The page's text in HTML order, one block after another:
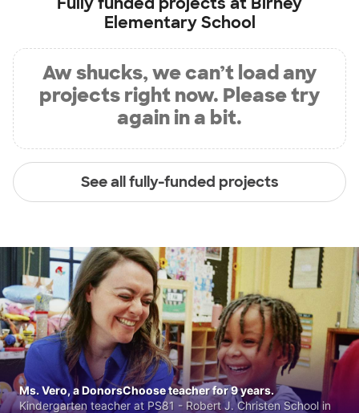
Elementary School
Aw shucks, we can’t load any
projects right now. Please try
again in a bit.
See all fully-funded projects
Ms. Vero, a DonorsChoose teacher for 9 years.
Kindergarten teacher at PS81 - Robert J. Christen School in